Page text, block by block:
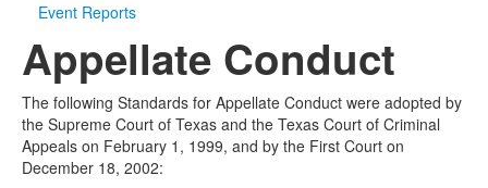
Event Reports
Appellate Conduct
The following Standards for Appellate Conduct were adopted by
the Supreme Court of Texas and the Texas Court of Criminal
Appeals on February 1, 1999, and by the First Court on
December 18, 2002: